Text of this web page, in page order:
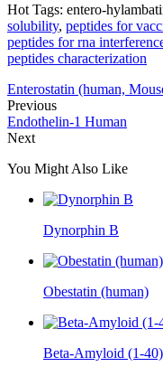
Hot Tags: entero-
solubility, peptides for
peptides for rna
peptides characterization
Enterostatin (human,
Previous
Endothelin-1 Human
Next
You Might Also Like
Dynorphin B
Obestatin (human)
Beta-Amyloid (1-